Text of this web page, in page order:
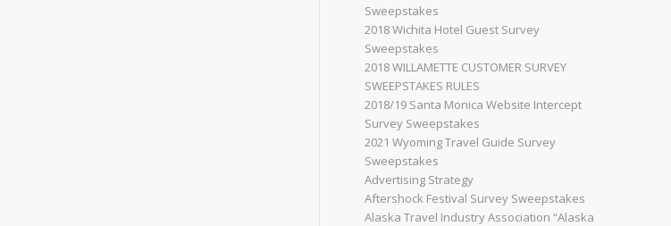
Sweepstakes
2018 Wichita Hotel Guest Survey
Sweepstakes
2018 WILLAMETTE CUSTOMER SURVEY
SWEEPSTAKES RULES
2018/19 Santa Monica Website Intercept
Survey Sweepstakes
2021 Wyoming Travel Guide Survey
Sweepstakes
Advertising Strategy
Aftershock Festival Survey Sweepstakes
Alaska Travel Industry Association “Alaska